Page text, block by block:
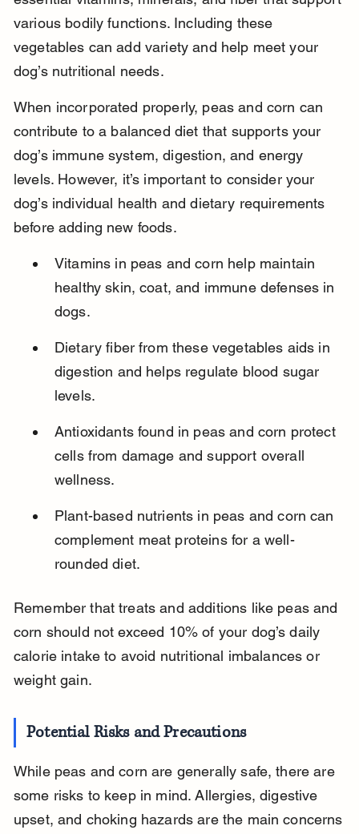
various bodily functions. Including these
vegetables can add variety and help meet your
dog’s nutritional needs.
When incorporated properly, peas and corn can
contribute to a balanced diet that supports your
dog’s immune system, digestion, and energy
levels. However, it’s important to consider your
dog’s individual health and dietary requirements
before adding new foods.
Vitamins in peas and corn help maintain
healthy skin, coat, and immune defenses in
dogs.
Dietary fiber from these vegetables aids in
digestion and helps regulate blood sugar
levels.
Antioxidants found in peas and corn protect
cells from damage and support overall
wellness.
Plant-based nutrients in peas and corn can
complement meat proteins for a well-
rounded diet.
Remember that treats and additions like peas and
corn should not exceed 10% of your dog’s daily
calorie intake to avoid nutritional imbalances or
weight gain.
Potential Risks and Precautions
While peas and corn are generally safe, there are
some risks to keep in mind. Allergies, digestive
upset, and choking hazards are the main concerns